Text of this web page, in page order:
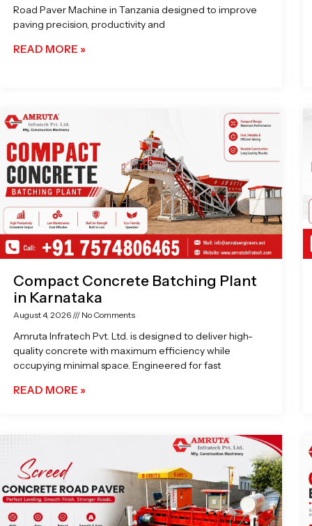
Road Paver Machine in Tanzania designed to improve
paving precision, productivity and
READ MORE »
Compact Concrete Batching Plant
in Karnataka
August 4, 2026 No Comments
Amruta Infratech Pvt. Ltd. is designed to deliver high-
quality concrete with maximum efficiency while
occupying minimal space. Engineered for fast
READ MORE »